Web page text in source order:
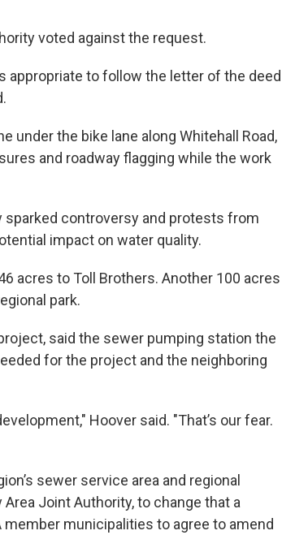
voted against the request.
appropriate to follow the letter of the deed
under the bike lane along Whitehall Road,
and roadway flagging while the work
sparked controversy and protests from
impact on water quality.
acres to Toll Brothers. Another 100 acres
park.
said the sewer pumping station the
for the project and the neighboring
Hoover said. "That’s our fear.
sewer service area and regional
Joint Authority, to change that a
municipalities to agree to amend